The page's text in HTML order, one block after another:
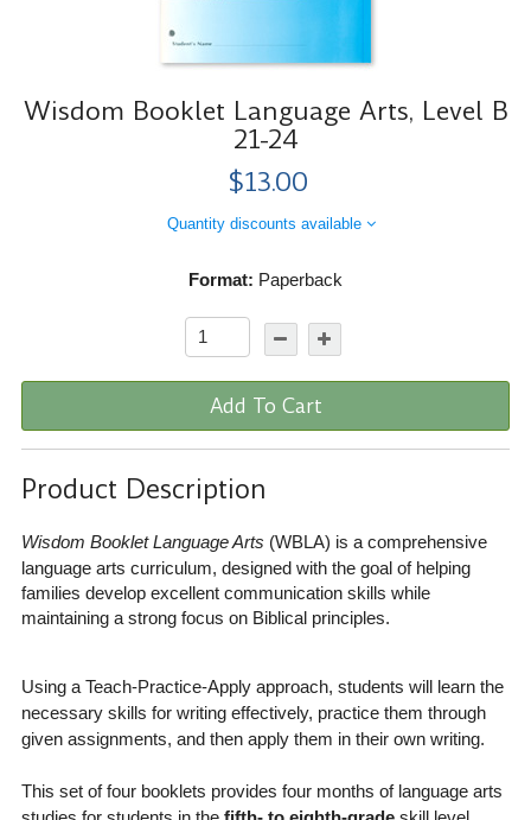
Wisdom Booklet Language Arts, Level B
21-24
$13.00
Quantity discounts available
Format: Paperback
Add To Cart
Product Description
Wisdom Booklet Language Arts (WBLA) is a comprehensive
language arts curriculum, designed with the goal of helping
families develop excellent communication skills while
maintaining a strong focus on Biblical principles.
Using a Teach-Practice-Apply approach, students will learn the
necessary skills for writing effectively, practice them through
given assignments, and then apply them in their own writing.
This set of four booklets provides four months of language arts